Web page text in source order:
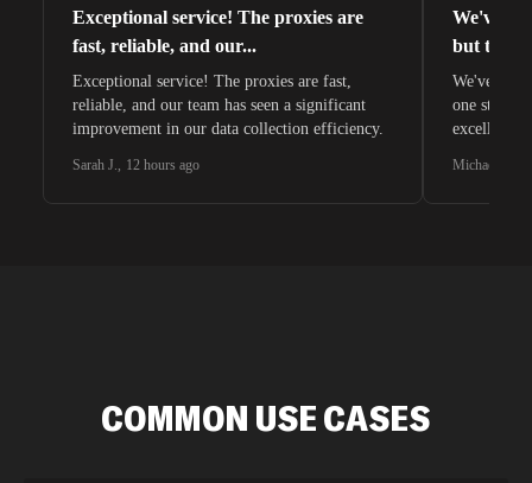
Exceptional service! The proxies are
fast, reliable, and our...
Exceptional service! The proxies are fast,
reliable, and our team has seen a significant
improvement in our data collection efficiency.
Sarah J., 12 hours ago
We've
but this
We've
one stands
excellent
Michael C.
COMMON USE CASES